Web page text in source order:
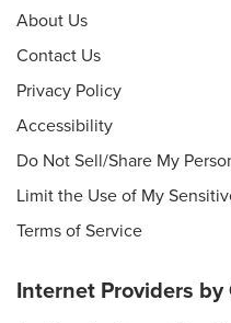
About Us
Contact Us
Privacy Policy
Accessibility
Do Not Sell/Share My
Limit the Use of My
Terms of Service
Internet Providers by